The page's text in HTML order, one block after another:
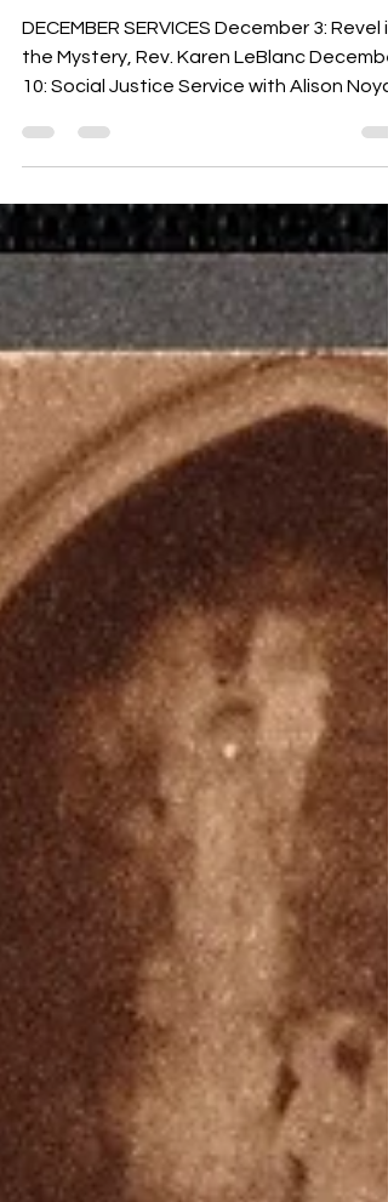
2023
DECEMBER SERVICES December 3: Revel in
the Mystery, Rev. Karen LeBlanc
10: Social Justice Service with Alison